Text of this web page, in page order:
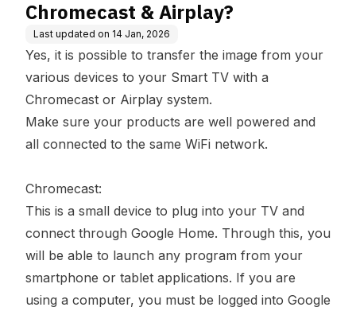
Chromecast & Airplay?
Last updated on 14 Jan, 2026
Yes, it is possible to transfer the image from your
various devices to your Smart TV with a
Chromecast or Airplay system.
Make sure your products are well powered and
all connected to the same WiFi network.
Chromecast:
This is a small device to plug into your TV and
connect through Google Home. Through this, you
will be able to launch any program from your
smartphone or tablet applications. If you are
using a computer, you must be logged into Google